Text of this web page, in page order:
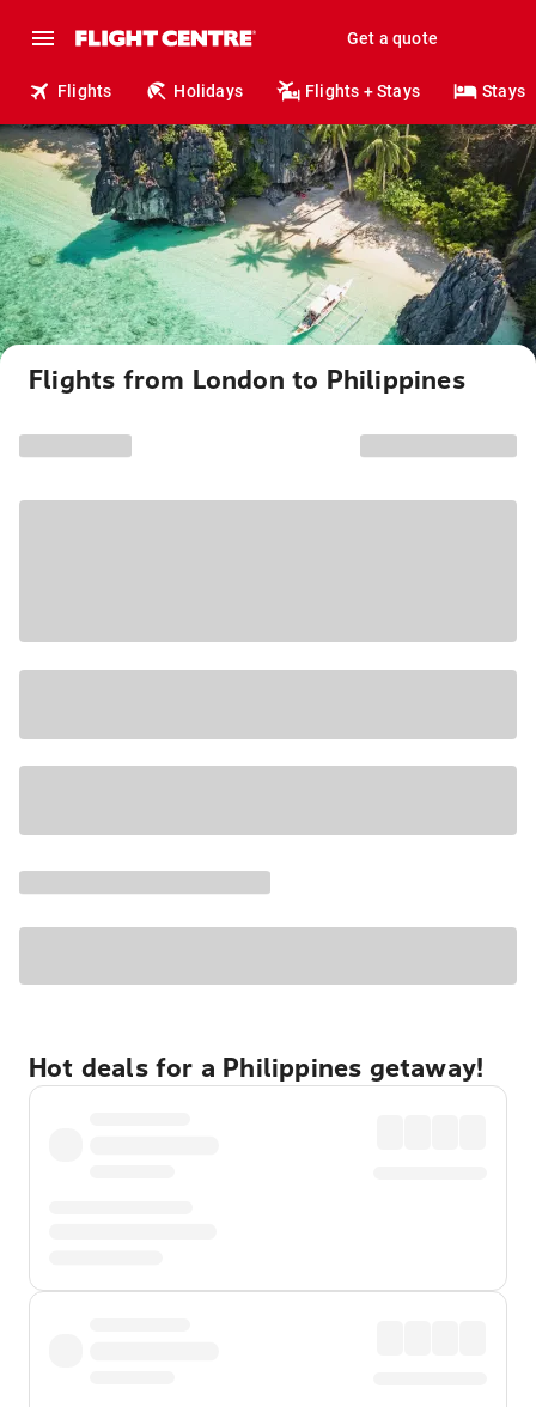
Get a quote
Flights Holidays Flights + Stays Stays
Flights from London to Philippines
Hot deals for a Philippines getaway!